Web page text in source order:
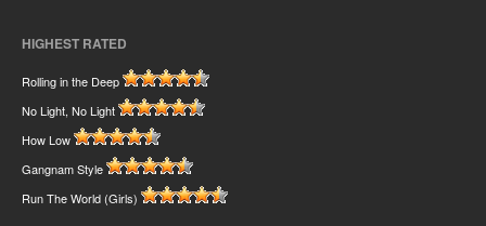
HIGHEST RATED
Rolling in the Deep
No Light, No Light
How Low
Gangnam Style
Run The World (Girls)